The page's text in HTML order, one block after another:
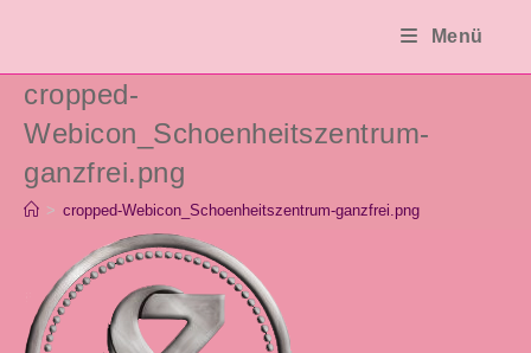
springen
Menü
cropped-
Webicon_Schoenheitszentrum-
ganzfrei.png
> cropped-Webicon_Schoenheitszentrum-ganzfrei.png